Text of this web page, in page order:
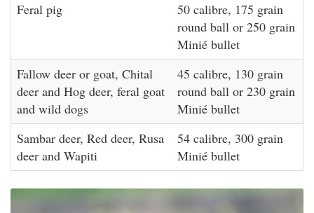
Feral pig
50 calibre, 175 grain
round ball or 250 grain
Minié bullet
Fallow deer or goat, Chital
deer and Hog deer, feral goat
and wild dogs
45 calibre, 130 grain
round ball or 230 grain
Minié bullet
Sambar deer, Red deer, Rusa
deer and Wapiti
54 calibre, 300 grain
Minié bullet